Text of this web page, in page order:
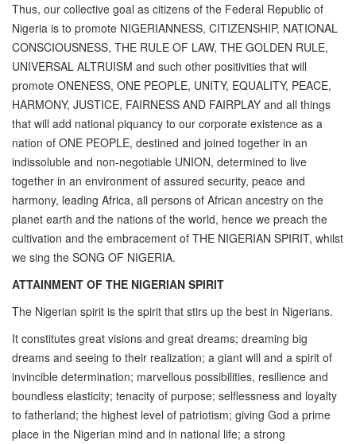
Thus, our collective goal as citizens of the Federal Republic of
Nigeria is to promote NIGERIANNESS, CITIZENSHIP, NATIONAL
CONSCIOUSNESS, THE RULE OF LAW, THE GOLDEN RULE,
UNIVERSAL ALTRUISM and such other positivities that will
promote ONENESS, ONE PEOPLE, UNITY, EQUALITY, PEACE,
HARMONY, JUSTICE, FAIRNESS AND FAIRPLAY and all things
that will add national piquancy to our corporate existence as a
nation of ONE PEOPLE, destined and joined together in an
indissoluble and non-negotiable UNION, determined to live
together in an environment of assured security, peace and
harmony, leading Africa, all persons of African ancestry on the
planet earth and the nations of the world, hence we preach the
cultivation and the embracement of THE NIGERIAN SPIRIT, whilst
we sing the SONG OF NIGERIA.
ATTAINMENT OF THE NIGERIAN SPIRIT
The Nigerian spirit is the spirit that stirs up the best in Nigerians.
It constitutes great visions and great dreams; dreaming big
dreams and seeing to their realization; a giant will and a spirit of
invincible determination; marvellous possibilities, resilience and
boundless elasticity; tenacity of purpose; selflessness and loyalty
to fatherland; the highest level of patriotism; giving God a prime
place in the Nigerian mind and in national life; a strong